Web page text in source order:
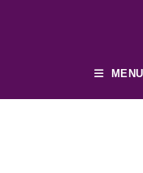
MENU